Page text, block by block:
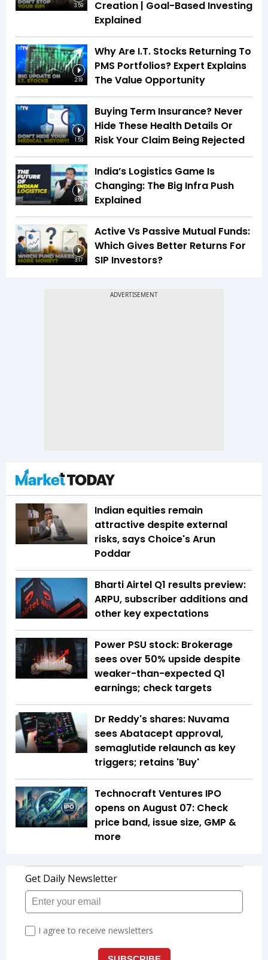
3:59
Creation | Goal-Based Investing
Explained
2:19
Why Are I.T. Stocks Returning To
PMS Portfolios? Expert Explains
The Value Opportunity
1:53
Buying Term Insurance? Never
Hide These Health Details Or
Risk Your Claim Being Rejected
8:08
India’s Logistics Game Is
Changing: The Big Infra Push
Explained
3:17
Active Vs Passive Mutual Funds:
Which Gives Better Returns For
SIP Investors?
Indian equities remain
attractive despite external
risks, says Choice's Arun
Poddar
Bharti Airtel Q1 results preview:
ARPU, subscriber additions and
other key expectations
Power PSU stock: Brokerage
sees over 50% upside despite
weaker-than-expected Q1
earnings; check targets
Dr Reddy's shares: Nuvama
sees Abatacept approval,
semaglutide relaunch as key
triggers; retains 'Buy'
Technocraft Ventures IPO
opens on August 07: Check
price band, issue size, GMP &
more